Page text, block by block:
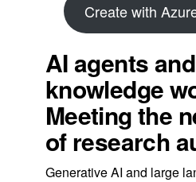
Create with
AI agents and
knowledge
Meeting the
of research
Generative AI and large